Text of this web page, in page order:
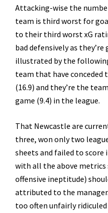
Attacking-wise the
team is third worst for
to their third worst xG
bad defensively as
illustrated by the
team that have conceded
(16.9) and they’re the
game (9.4) in the league.
That Newcastle are
three, won only two
sheets and failed to score
with all the above metrics
offensive ineptitude)
attributed to the
too often unfairly ridiculed